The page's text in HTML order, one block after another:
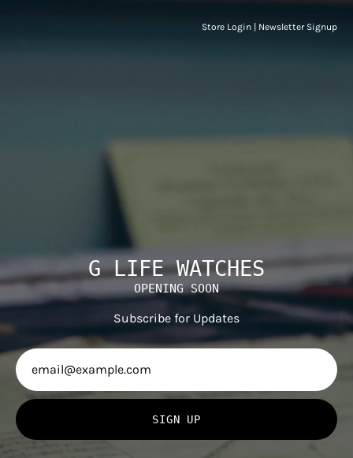
Store Login Newsletter Signup
G LIFE WATCHES
OPENING SOON
Subscribe for Updates
SIGN UP